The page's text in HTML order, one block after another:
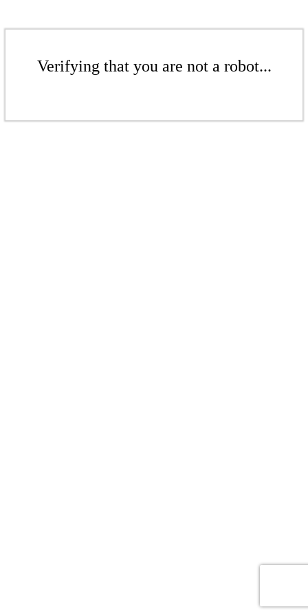
Verifying that you are not a robot...